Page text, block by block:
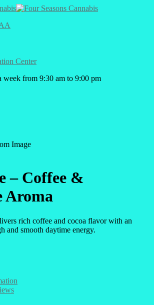
Center
week from 9:30 am to 9:00 pm
– Coffee &
Aroma
rich coffee and cocoa flavor with an
and smooth daytime energy.